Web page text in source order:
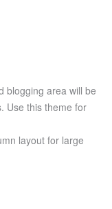
blogging area will be
Use this theme for
layout for large